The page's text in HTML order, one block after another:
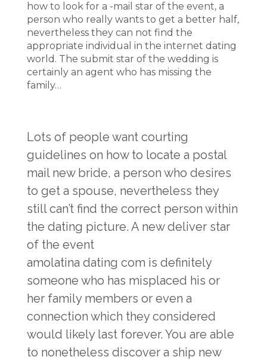
how to look for a -mail star of the event, a
person who really wants to get a better half,
nevertheless they can not find the
appropriate individual in the internet dating
world. The submit star of the wedding is
certainly an agent who has missing the
family…
Lots of people want courting
guidelines on how to locate a postal
mail new bride, a person who desires
to get a spouse, nevertheless they
still can’t find the correct person within
the dating picture. A new deliver star
of the event
amolatina dating com is definitely
someone who has misplaced his or
her family members or even a
connection which they considered
would likely last forever. You are able
to nonetheless discover a ship new